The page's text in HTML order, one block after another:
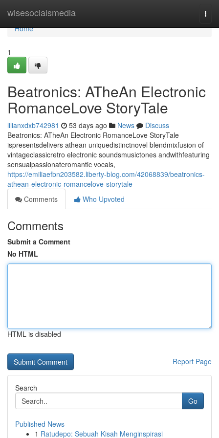
wisesocialsmedia
Home
Home
1
Beatronics: ATheAn Electronic
RomanceLove StoryTale
lilianxdxb742981 53 days ago News
Discuss
Beatronics: ATheAn Electronic RomanceLove StoryTale
ispresentsdelivers athean uniquedistinctnovel blendmixfusion of
vintageclassicretro electronic soundsmusictones andwithfeaturing
sensualpassionateromantic vocals,
https://emiliaefbn203582.liberty-blog.com/42068839/beatronics-
athean-electronic-romancelove-storytale
Comments
Who Upvoted
Comments
Submit a Comment
No HTML
HTML is disabled
Report Page
Search
Go
Published News
1 Ratudepo: Sebuah Kisah Menginspirasi